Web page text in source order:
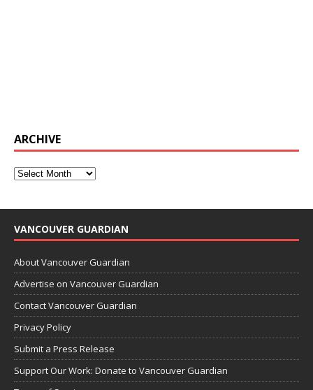
ARCHIVE
VANCOUVER GUARDIAN
About Vancouver Guardian
Advertise on Vancouver Guardian
Contact Vancouver Guardian
Privacy Policy
Submit a Press Release
Support Our Work: Donate to Vancouver Guardian